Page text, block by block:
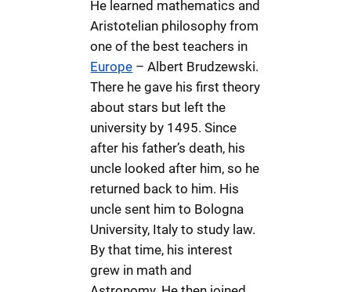
He learned mathematics and
Aristotelian philosophy from
one of the best teachers in
Europe – Albert Brudzewski.
There he gave his first theory
about stars but left the
university by 1495. Since
after his father’s death, his
uncle looked after him, so he
returned back to him. His
uncle sent him to Bologna
University, Italy to study law.
By that time, his interest
grew in math and